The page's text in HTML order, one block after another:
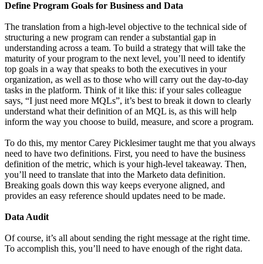
Define Program Goals for Business and Data
The translation from a high-level objective to the technical side of
structuring a new program can render a substantial gap in
understanding across a team. To build a strategy that will take the
maturity of your program to the next level, you’ll need to identify
top goals in a way that speaks to both the executives in your
organization, as well as to those who will carry out the day-to-day
tasks in the platform. Think of it like this: if your sales colleague
says, “I just need more MQLs”, it’s best to break it down to clearly
understand what their definition of an MQL is, as this will help
inform the way you choose to build, measure, and score a program.
To do this, my mentor Carey Picklesimer taught me that you always
need to have two definitions. First, you need to have the business
definition of the metric, which is your high-level takeaway. Then,
you’ll need to translate that into the Marketo data definition.
Breaking goals down this way keeps everyone aligned, and
provides an easy reference should updates need to be made.
Data Audit
Of course, it’s all about sending the right message at the right time.
To accomplish this, you’ll need to have enough of the right data.